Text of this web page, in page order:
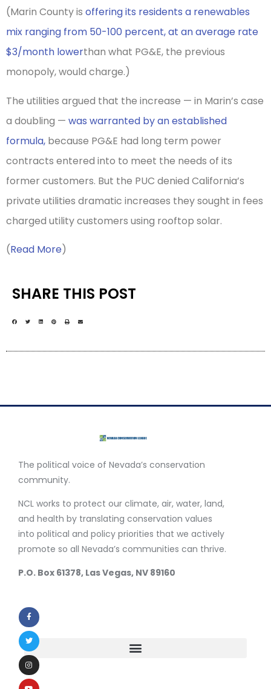
(Marin County is offering its residents a renewables
mix ranging from 50-100 percent, at an average rate
$3/month lowerthan what PG&E, the previous
monopoly, would charge.)
The utilities argued that the increase — in Marin’s case
a doubling — was warranted by an established
formula, because PG&E had long term power
contracts entered into to meet the needs of its
former customers. But the PUC denied California’s
private utilities dramatic increases they sought in fees
charged utility customers using rooftop solar.
(Read More)
SHARE THIS POST
The political voice of Nevada’s conservation
community.
NCL works to protect our climate, air, water, land,
and health by translating conservation values
into political and policy priorities that we actively
promote so all Nevada’s communities can thrive.
P.O. Box 61378, Las Vegas, NV 89160